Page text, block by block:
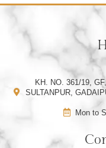
KH. NO. 361/19,
SULTANPUR,
Mon to